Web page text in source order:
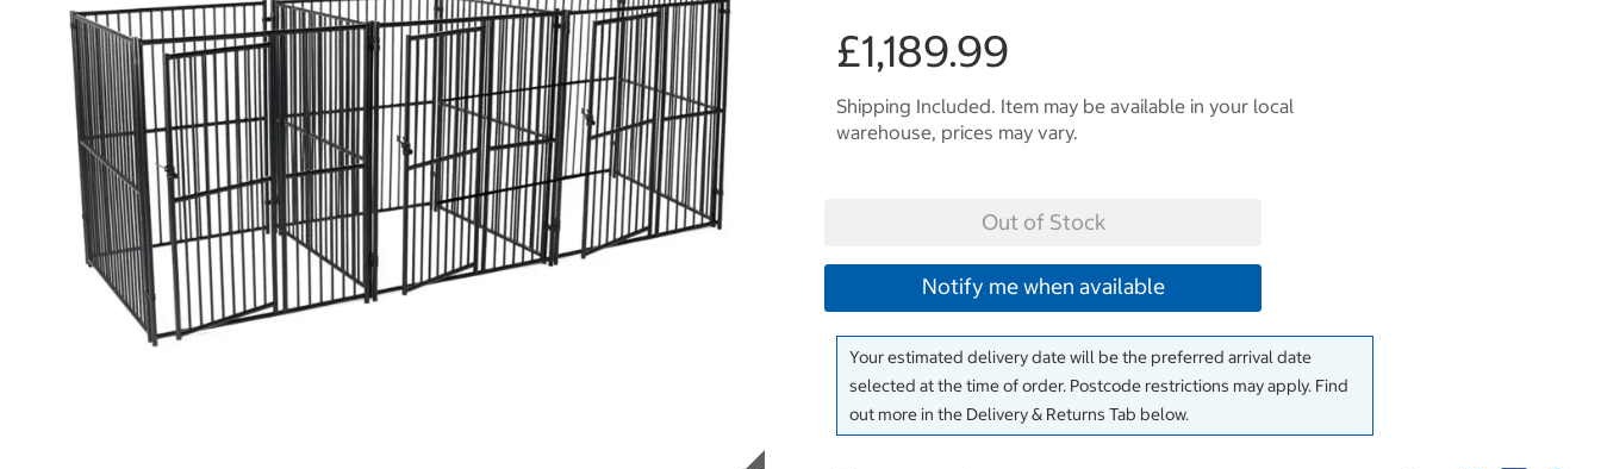
£1,189.99
Shipping Included. Item may be available in your local
warehouse, prices may vary.
Out of Stock
Notify me when available
Your estimated delivery date will be the preferred arrival date
selected at the time of order. Postcode restrictions may apply. Find
out more in the Delivery & Returns Tab below.